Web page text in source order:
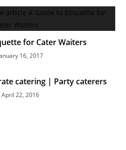
for Cater Waiters
16, 2017
catering | Party caterers
April 22, 2016